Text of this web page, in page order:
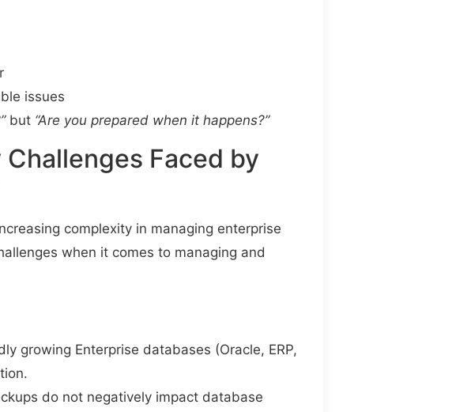
issues
but “Are you prepared when it happens?”
Faced by
complexity in managing enterprise
when it comes to managing and
growing Enterprise databases (Oracle, ERP,
do not negatively impact database